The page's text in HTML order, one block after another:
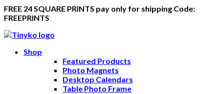
FREE 24 SQUARE PRINTS pay only for shipping Code:
FREEPRINTS
Shop
Featured Products
Photo Magnets
Desktop Calendars
Table Photo Frame